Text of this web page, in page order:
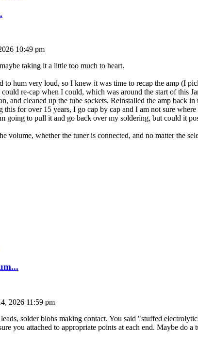
10:49 pm
taking it a little too much to heart.
to hum very loud, so I knew it was time to recap the amp (I
re-cap when I could, which was around the start of this
and cleaned up the tube sockets. Reinstalled the amp
for over 15 years, I go cap by cap and I am not sure
going to pull it and go back over my soldering, but could it
volume, whether the tuner is connected, and no matter the
2026 11:59 pm
solder blobs making contact. You said "stuffed
you attached to appropriate points at each end. Maybe do